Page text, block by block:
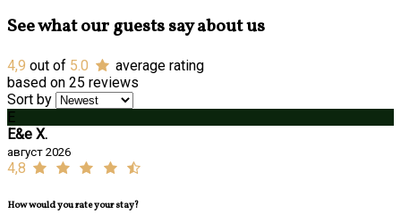
See what our guests say about us
4,9 out of 5.0
average rating
based on 25 reviews
Sort by
E
E&e X.
август 2026
4,8
How would you rate your stay?